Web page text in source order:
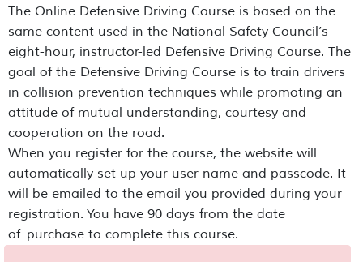
The Online Defensive Driving Course is based on the
same content used in the National Safety Council’s
eight-hour, instructor-led Defensive Driving Course. The
goal of the Defensive Driving Course is to train drivers
in collision prevention techniques while promoting an
attitude of mutual understanding, courtesy and
cooperation on the road.
When you register for the course, the website will
automatically set up your user name and passcode. It
will be emailed to the email you provided during your
registration. You have 90 days from the date
of purchase to complete this course.